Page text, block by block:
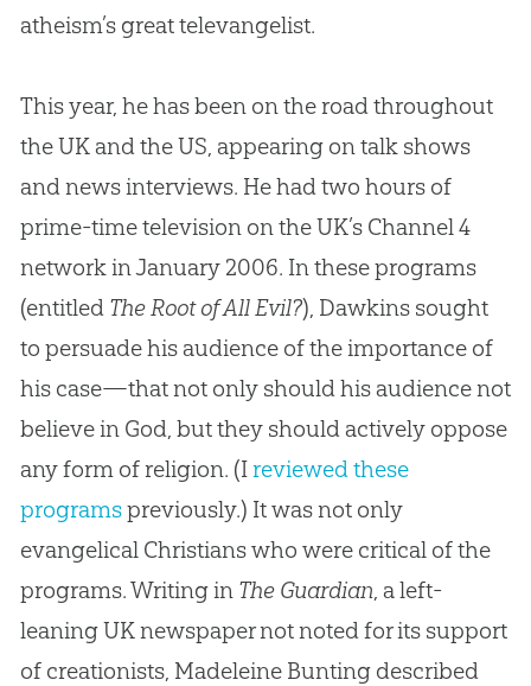
atheism’s great televangelist.
This year, he has been on the road throughout
the UK and the US, appearing on talk shows
and news interviews. He had two hours of
prime-time television on the UK’s Channel 4
network in January 2006. In these programs
(entitled The Root of All Evil?), Dawkins sought
to persuade his audience of the importance of
his case—that not only should his audience not
believe in God, but they should actively oppose
any form of religion. (Ireviewed these
programspreviously.) It was not only
evangelical Christians who were critical of the
programs. Writing in The Guardian, a left-
leaning UK newspaper not noted for its support
of creationists, Madeleine Bunting described